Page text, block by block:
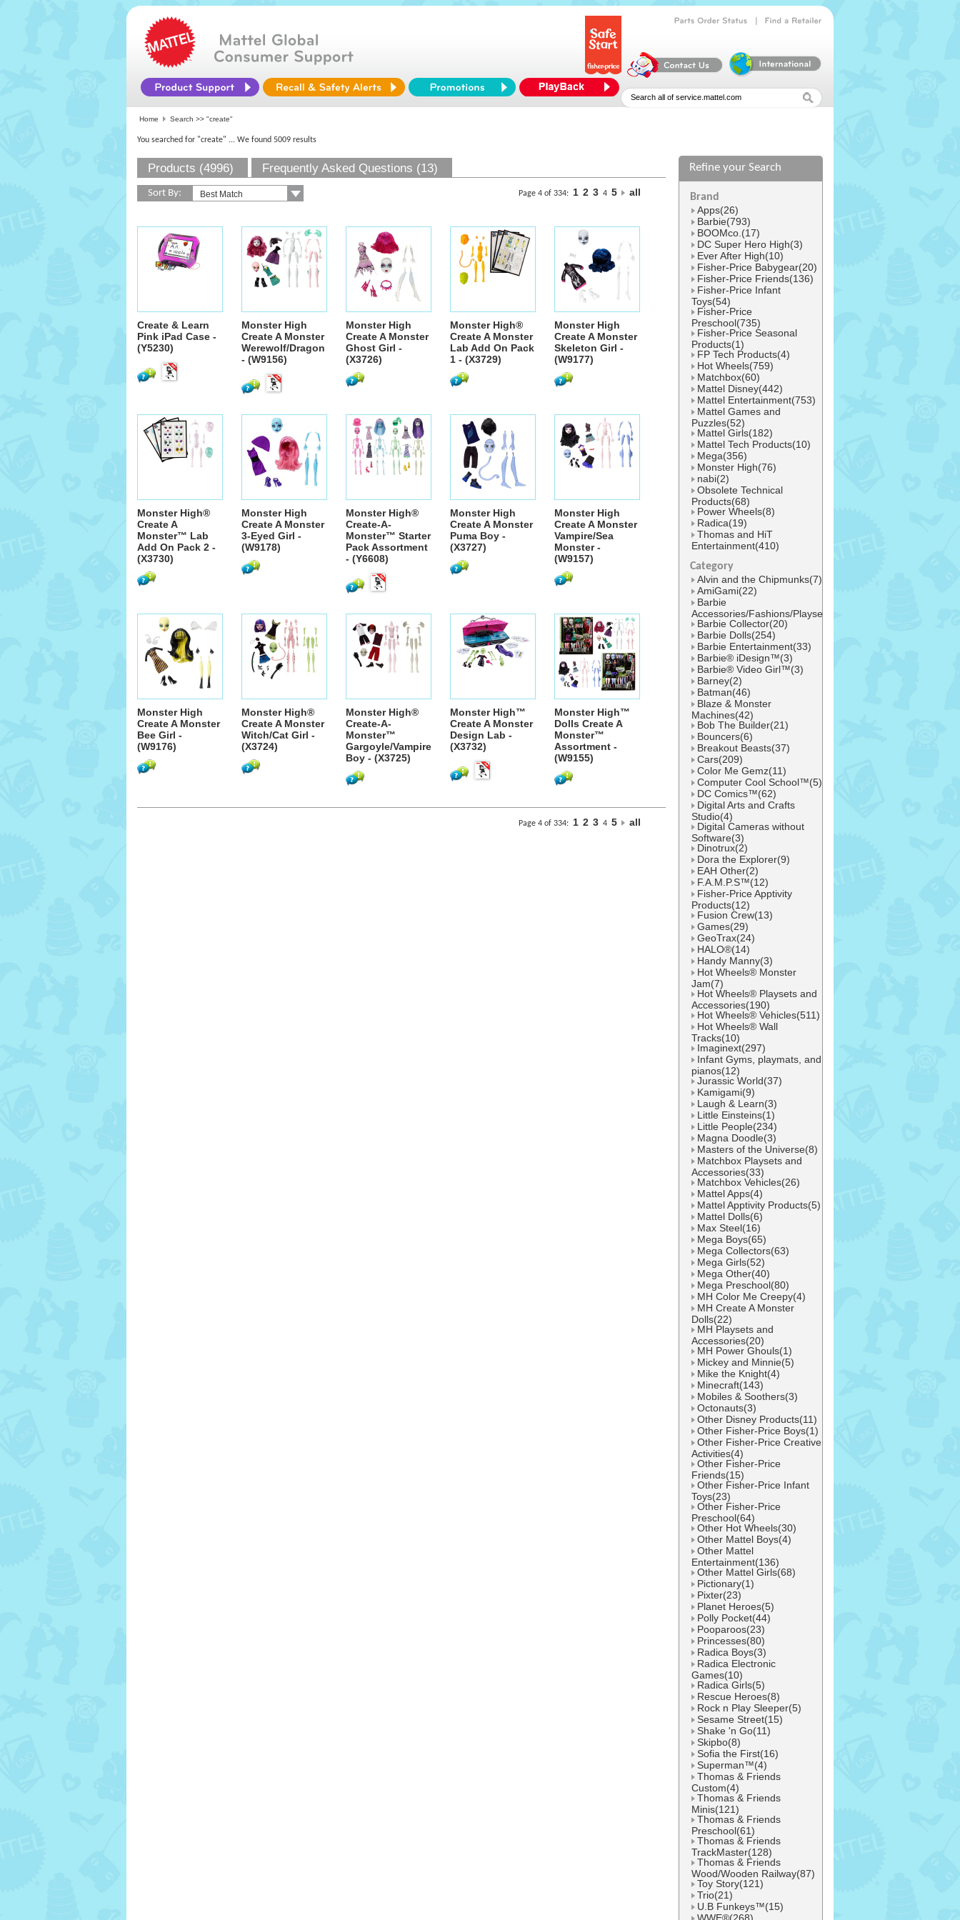
Home Search >> "create"
You searched for "create" ... We found 5009 results
Products (4996) Frequently Asked Questions (13)
Sort By: Page 4 of 334: 1 2 3 4 5 all
Create & Learn
Pink iPad Case -
(Y5230)
Monster High
Create A Monster
Werewolf/Dragon
- (W9156)
Monster High
Create A Monster
Ghost Girl -
(X3726)
Monster High®
Create A Monster
Lab Add On Pack
1 - (X3729)
Monster High
Create A Monster
Skeleton Girl -
(W9177)
Monster High®
Create A
Monster™ Lab
Add On Pack 2 -
(X3730)
Monster High
Create A Monster
3-Eyed Girl -
(W9178)
Monster High®
Create-A-
Monster™ Starter
Pack Assortment
- (Y6608)
Monster High
Create A Monster
Puma Boy -
(X3727)
Monster High
Create A Monster
Vampire/Sea
Monster -
(W9157)
Monster High
Create A Monster
Bee Girl -
(W9176)
Monster High®
Create A Monster
Witch/Cat Girl -
(X3724)
Monster High®
Create-A-
Monster™
Gargoyle/Vampire
Boy - (X3725)
Monster High™
Create A Monster
Design Lab -
(X3732)
Monster High™
Dolls Create A
Monster™
Assortment -
(W9155)
Page 4 of 334: 1 2 3 4 5 all
Refine your Search
Brand
Apps(26)
Barbie(793)
BOOMco.(17)
DC Super Hero High(3)
Ever After High(10)
Fisher-Price Babygear(20)
Fisher-Price Friends(136)
Fisher-Price Infant
Toys(54)
Fisher-Price
Preschool(735)
Fisher-Price Seasonal
Products(1)
FP Tech Products(4)
Hot Wheels(759)
Matchbox(60)
Mattel Disney(442)
Mattel Entertainment(753)
Mattel Games and
Puzzles(52)
Mattel Girls(182)
Mattel Tech Products(10)
Mega(356)
Monster High(76)
nabi(2)
Obsolete Technical
Products(68)
Power Wheels(8)
Radica(19)
Thomas and HiT
Entertainment(410)
Category
Alvin and the Chipmunks(7)
AmiGami(22)
Barbie
Accessories/Fashions/Playsets(484)
Barbie Collector(20)
Barbie Dolls(254)
Barbie Entertainment(33)
Barbie® iDesign™(3)
Barbie® Video Girl™(3)
Barney(2)
Batman(46)
Blaze & Monster
Machines(42)
Bob The Builder(21)
Bouncers(6)
Breakout Beasts(37)
Cars(209)
Color Me Gemz(11)
Computer Cool School™(5)
DC Comics™(62)
Digital Arts and Crafts
Studio(4)
Digital Cameras without
Software(3)
Dinotrux(2)
Dora the Explorer(9)
EAH Other(2)
F.A.M.P.S™(12)
Fisher-Price Apptivity
Products(12)
Fusion Crew(13)
Games(29)
GeoTrax(24)
HALO®(14)
Handy Manny(3)
Hot Wheels® Monster
Jam(7)
Hot Wheels® Playsets and
Accessories(190)
Hot Wheels® Vehicles(511)
Hot Wheels® Wall
Tracks(10)
Imaginext(297)
Infant Gyms, playmats, and
pianos(12)
Jurassic World(37)
Kamigami(9)
Laugh & Learn(3)
Little Einsteins(1)
Little People(234)
Magna Doodle(3)
Masters of the Universe(8)
Matchbox Playsets and
Accessories(33)
Matchbox Vehicles(26)
Mattel Apps(4)
Mattel Apptivity Products(5)
Mattel Dolls(6)
Max Steel(16)
Mega Boys(65)
Mega Collectors(63)
Mega Girls(52)
Mega Other(40)
Mega Preschool(80)
MH Color Me Creepy(4)
MH Create A Monster
Dolls(22)
MH Playsets and
Accessories(20)
MH Power Ghouls(1)
Mickey and Minnie(5)
Mike the Knight(4)
Minecraft(143)
Mobiles & Soothers(3)
Octonauts(3)
Other Disney Products(11)
Other Fisher-Price Boys(1)
Other Fisher-Price Creative
Activities(4)
Other Fisher-Price
Friends(15)
Other Fisher-Price Infant
Toys(23)
Other Fisher-Price
Preschool(64)
Other Hot Wheels(30)
Other Mattel Boys(4)
Other Mattel
Entertainment(136)
Other Mattel Girls(68)
Pictionary(1)
Pixter(23)
Planet Heroes(5)
Polly Pocket(44)
Pooparoos(23)
Princesses(80)
Radica Boys(3)
Radica Electronic
Games(10)
Radica Girls(5)
Rescue Heroes(8)
Rock n Play Sleeper(5)
Sesame Street(15)
Shake 'n Go(11)
Skipbo(8)
Sofia the First(16)
Superman™(4)
Thomas & Friends
Custom(4)
Thomas & Friends
Minis(121)
Thomas & Friends
Preschool(61)
Thomas & Friends
TrackMaster(128)
Thomas & Friends
Wood/Wooden Railway(87)
Toy Story(121)
Trio(21)
U.B Funkeys™(15)